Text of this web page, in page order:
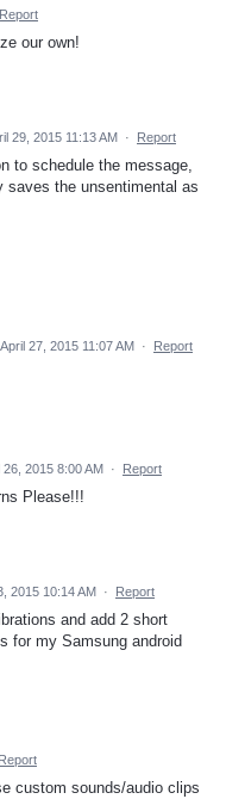
Report
our own!
29, 2015 11:13 AM · Report
to schedule the message,
saves the unsentimental as
April 27, 2015 11:07 AM · Report
26, 2015 8:00 AM · Report
Please!!!
2015 10:14 AM · Report
and add 2 short
for my Samsung android
Report
custom sounds/audio clips